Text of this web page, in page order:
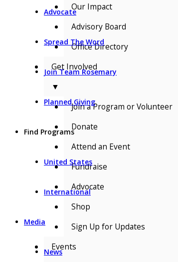
Advocate
Spread The Word
Join Team Rosemary
Planned Giving
Find Programs
United States
International
Media
News
Our Impact
Advisory Board
Office Directory
Get Involved
▼
Join a Program or Volunteer
Donate
Attend an Event
Fundraise
Advocate
Shop
Sign Up for Updates
Events